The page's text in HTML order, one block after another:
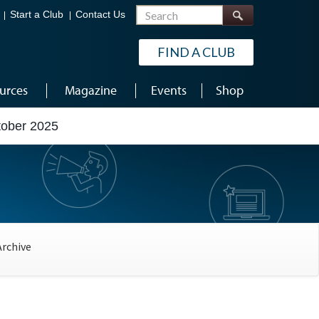
Start a Club Contact Us Search
FIND A CLUB
Magazine Events Shop
2025